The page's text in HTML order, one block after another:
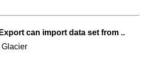
can import data set from ..